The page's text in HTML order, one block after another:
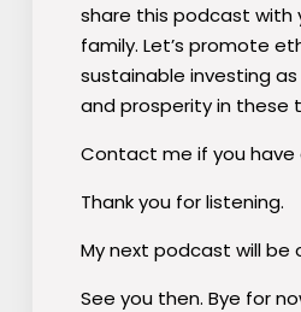
share this podcast with
family. Let’s promote
sustainable investing
and prosperity in these
Contact me if you have
Thank you for listening.
My next podcast will be
See you then. Bye for